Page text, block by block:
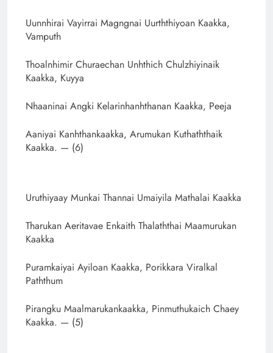
Uunnhirai Vayirrai Magngnai Uurththiyoan Kaakka,
Vamputh
Thoalnhimir Churaechan Unhthich Chulzhiyinaik
Kaakka, Kuyya
Nhaaninai Angki Kelarinhanhthanan Kaakka, Peeja
Aaniyai Kanhthankaakka, Arumukan Kuthaththaik
Kaakka. — (6)
Uruthiyaay Munkai Thannai Umaiyila Mathalai Kaakka
Tharukan Aeritavae Enkaith Thalaththai Maamurukan
Kaakka
Puramkaiyai Ayiloan Kaakka, Porikkara Viralkal
Paththum
Pirangku Maalmarukankaakka, Pinmuthukaich Chaey
Kaakka. — (5)